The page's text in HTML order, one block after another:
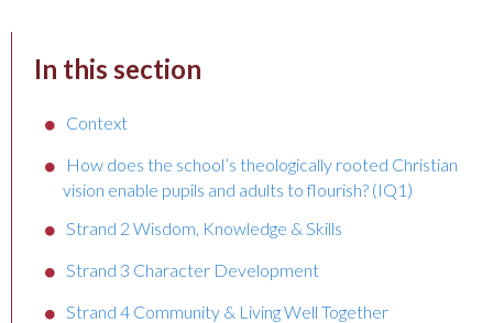
In this section
Context
How does the school’s theologically rooted Christian
vision enable pupils and adults to flourish? (IQ1)
Strand 2 Wisdom, Knowledge & Skills
Strand 3 Character Development
Strand 4 Community & Living Well Together